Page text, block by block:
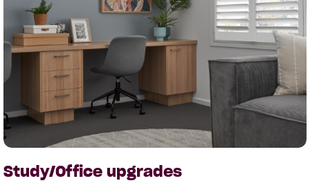
Study/Office upgrades